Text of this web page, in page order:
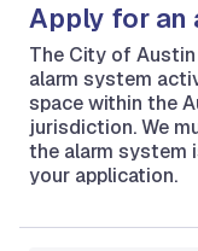
Apply for an
The City of Austin
alarm system
space within the
jurisdiction. We
the alarm system
your application.